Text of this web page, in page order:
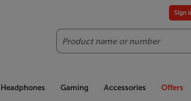
Search
Sign
Headphones Gaming Accessories Offers